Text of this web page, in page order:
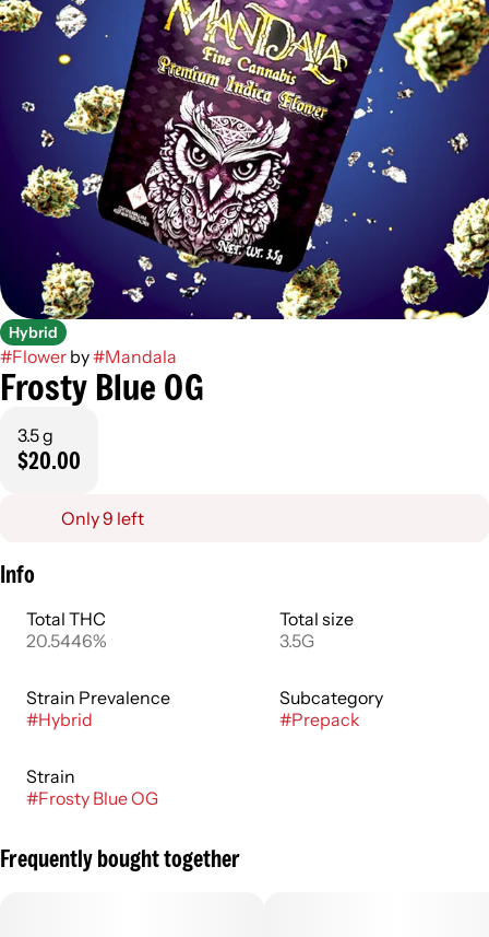
Hybrid
#Flower by#Mandala
Frosty Blue OG
3.5 g
$20.00
Only 9 left
Info
Total THC
20.5446%
Total size
3.5G
Strain Prevalence
#Hybrid
Subcategory
#Prepack
Strain
#Frosty Blue OG
Frequently bought together